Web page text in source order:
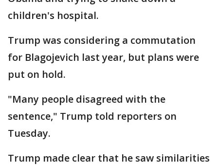
children's hospital.
Trump was considering a commutation
for Blagojevich last year, but plans were
put on hold.
"Many people disagreed with the
sentence," Trump told reporters on
Tuesday.
Trump made clear that he saw similarities